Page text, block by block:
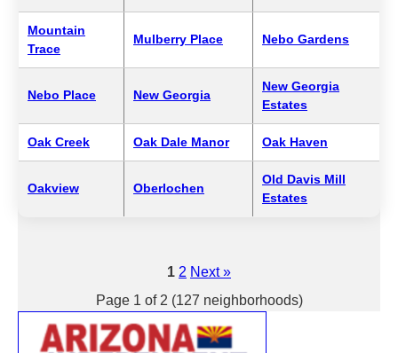
Mountain
Trace
Mulberry Place Nebo Gardens
Nebo Place New Georgia
New Georgia
Estates
Oak Creek Oak Dale Manor Oak Haven
Oakview Oberlochen
Old Davis Mill
Estates
1 2 Next »
Page 1 of 2 (127 neighborhoods)